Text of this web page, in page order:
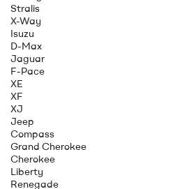
Stralis
X-Way
Isuzu
D-Max
Jaguar
F-Pace
XE
XF
XJ
Jeep
Compass
Grand Cherokee
Cherokee
Liberty
Renegade